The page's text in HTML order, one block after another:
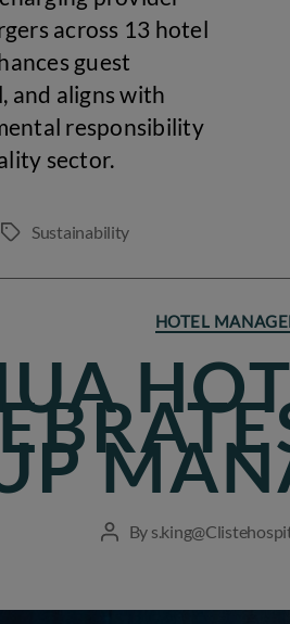
across 13 hotel
guest
and aligns with
responsibility
sector.
Tags Sustainability
HOTEL
Post
By